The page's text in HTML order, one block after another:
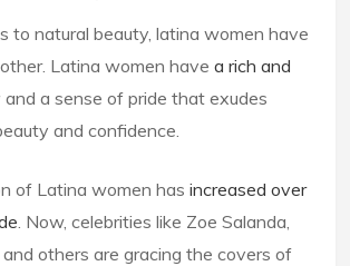
to natural beauty, latina women have
Latina women havea rich and
and a sense of pride that exudes
and confidence.
of Latina women hasincreased over
. Now, celebrities like Zoe Salanda,
and others are gracing the covers of